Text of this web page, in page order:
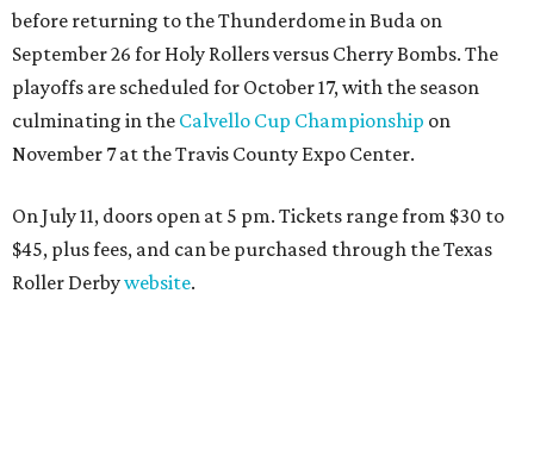
before returning to the Thunderdome in Buda on
September 26 for Holy Rollers versus Cherry Bombs. The
playoffs are scheduled for October 17, with the season
culminating in the Calvello Cup Championship on
November 7 at the Travis County Expo Center.
On July 11, doors open at 5 pm. Tickets range from $30 to
$45, plus fees, and can be purchased through the Texas
Roller Derbywebsite.